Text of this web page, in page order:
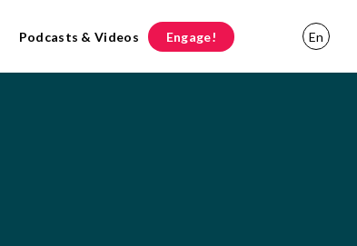
Podcasts & Videos Engage! En